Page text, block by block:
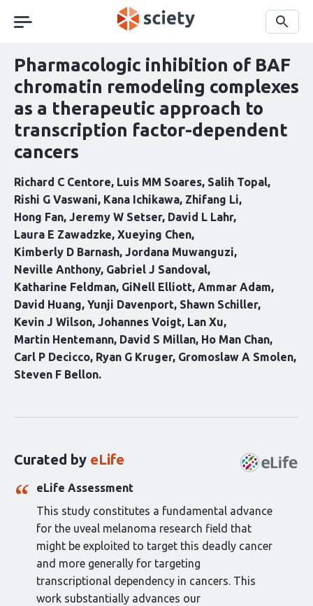
navigation
Search
Pharmacologic inhibition of BAF
chromatin remodeling complexes
as a therapeutic approach to
transcription factor-dependent
cancers
Richard C Centore Luis MM Soares Salih Topal
Rishi G Vaswani Kana Ichikawa Zhifang Li
Hong Fan Jeremy W Setser David L Lahr
Laura E Zawadzke Xueying Chen
Kimberly D Barnash Jordana Muwanguzi
Neville Anthony Gabriel J Sandoval
Katharine Feldman GiNell Elliott Ammar Adam
David Huang Yunji Davenport Shawn Schiller
Kevin J Wilson Johannes Voigt Lan Xu
Martin Hentemann David S Millan Ho Man Chan
Carl P Decicco Ryan G Kruger Gromoslaw A Smolen
Steven F Bellon
article:
Curated by eLife
eLife Assessment
This study constitutes a fundamental advance
for the uveal melanoma research field that
might be exploited to target this deadly cancer
and more generally for targeting
transcriptional dependency in cancers. This
work substantially advances our